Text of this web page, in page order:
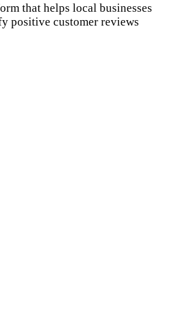
that helps local businesses
positive customer reviews